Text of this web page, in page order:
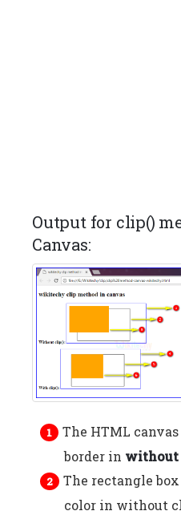
Output for clip()
Canvas:
The HTML
border in without
The rectangle
color in without